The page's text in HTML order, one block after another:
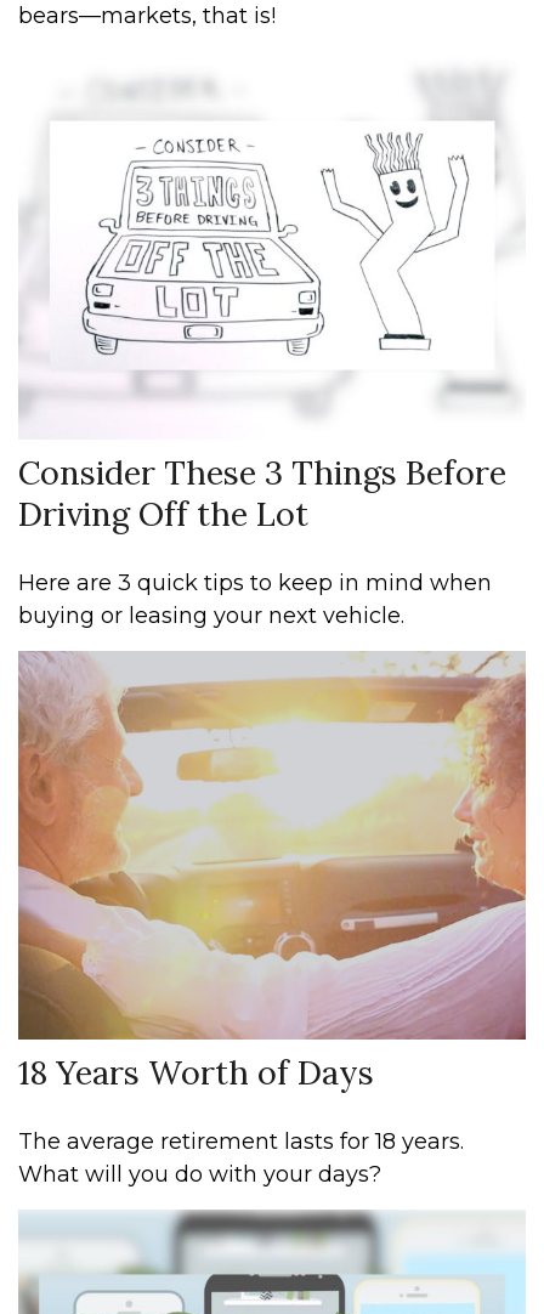
bears—markets, that is!
Consider These 3 Things Before
Driving Off the Lot
Here are 3 quick tips to keep in mind when
buying or leasing your next vehicle.
18 Years Worth of Days
The average retirement lasts for 18 years.
What will you do with your days?